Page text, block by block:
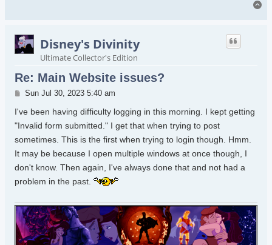
Disney's Divinity
Ultimate Collector's Edition
Re: Main Website issues?
Post
Sun Jul 30, 2023 5:40 am
I've been having difficulty logging in this morning. I kept getting
"Invalid form submitted." I get that when trying to post
sometimes. This is the first when trying to login though. Hmm.
It may be because I open multiple windows at once though, I
don't know. Then again, I've always done that and not had a
problem in the past.